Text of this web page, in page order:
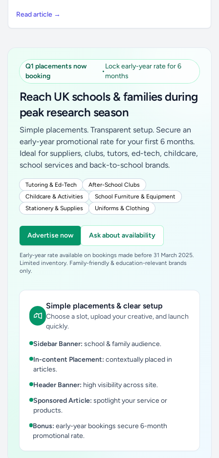
Read article →
Q1 placements now
booking
•
Lock early-year rate for 6
months
Reach UK schools & families during
peak research season
Simple placements. Transparent setup. Secure an
early-year promotional rate for your first 6 months.
Ideal for suppliers, clubs, tutors, ed-tech, childcare,
school services and back-to-school brands.
Tutoring & Ed-Tech
After-School Clubs
Childcare & Activities
School Furniture & Equipment
Stationery & Supplies
Uniforms & Clothing
Advertise now Ask about availability
Early-year rate available on bookings made before 31 March 2025.
Limited inventory. Family-friendly & education-relevant brands
only.
Simple placements & clear setup
Choose a slot, upload your creative, and launch
quickly.
Sidebar Banner: school & family audience.
In-content Placement: contextually placed in
articles.
Header Banner: high visibility across site.
Sponsored Article: spotlight your service or
products.
Bonus: early-year bookings secure 6-month
promotional rate.